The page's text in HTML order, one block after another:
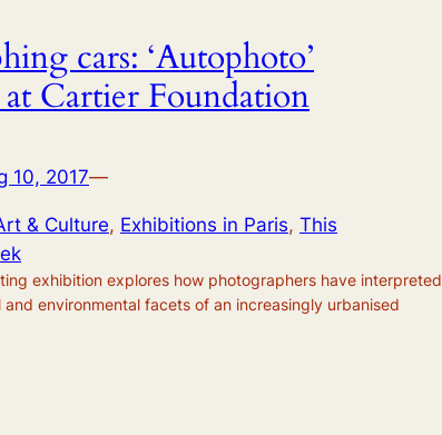
cars: ‘Autophoto’
Cartier Foundation
10, 2017—
& Culture, Exhibitions in Paris, This
exhibition explores how photographers have interpreted
environmental facets of an increasingly urbanised